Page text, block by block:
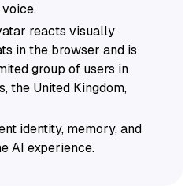
reacts visually
in the browser and is
group of users in
the United Kingdom,
identity, memory, and
AI experience.